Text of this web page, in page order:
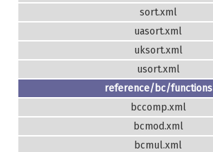
sort.xml
uasort.xml
uksort.xml
usort.xml
reference/bc/functions
bccomp.xml
bcmod.xml
bcmul.xml